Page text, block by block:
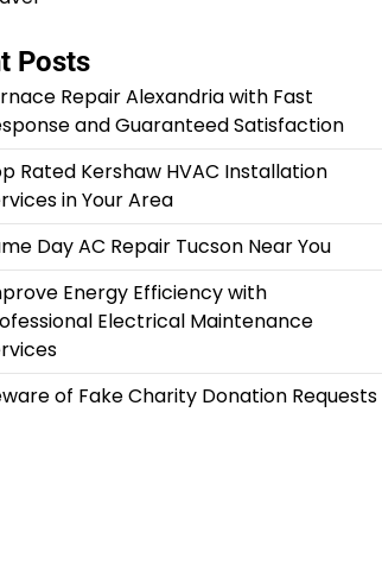
Posts
Repair Alexandria with Fast
and Guaranteed Satisfaction
Rated Kershaw HVAC Installation
in Your Area
Day AC Repair Tucson Near You
Energy Efficiency with
Electrical Maintenance
of Fake Charity Donation Requests